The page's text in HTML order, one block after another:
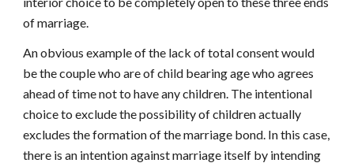
of marriage.
An obvious example of the lack of total consent would
be the couple who are of child bearing age who agrees
ahead of time not to have any children. The intentional
choice to exclude the possibility of children actually
excludes the formation of the marriage bond. In this case,
there is an intention against marriage itself by intending